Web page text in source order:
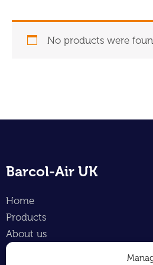
No products were
Barcol-Air UK
Home
Products
About us
Contact